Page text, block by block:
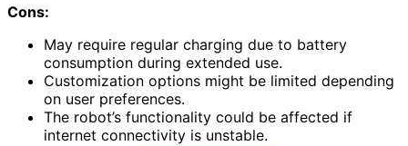
Cons:
May require regular charging due to battery
consumption during extended use.
Customization options might be limited depending
on user preferences.
The robot’s functionality could be affected if
internet connectivity is unstable.